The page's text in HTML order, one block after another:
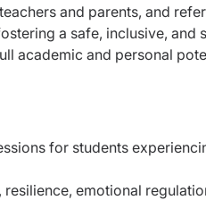
and parents, and
a safe, inclusive, and
academic and personal
for students
emotional